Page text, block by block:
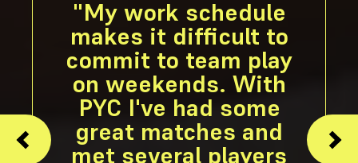
"My work schedule
makes it difficult to
commit to team play
on weekends. With
PYC I've had some
great matches and
met several players